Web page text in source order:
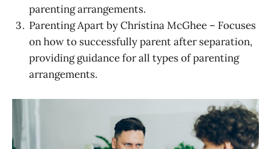
parenting arrangements.
Parenting Apart by Christina McGhee – Focuses
on how to successfully parent after separation,
providing guidance for all types of parenting
arrangements.